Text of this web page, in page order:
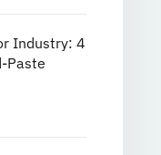
Industry: 4
Paste